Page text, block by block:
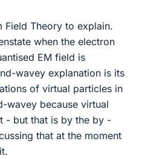
Field Theory to explain.
when the electron
EM field is
wavey explanation is its
of virtual particles in
wavey because virtual
- but that is by the by -
that at the moment